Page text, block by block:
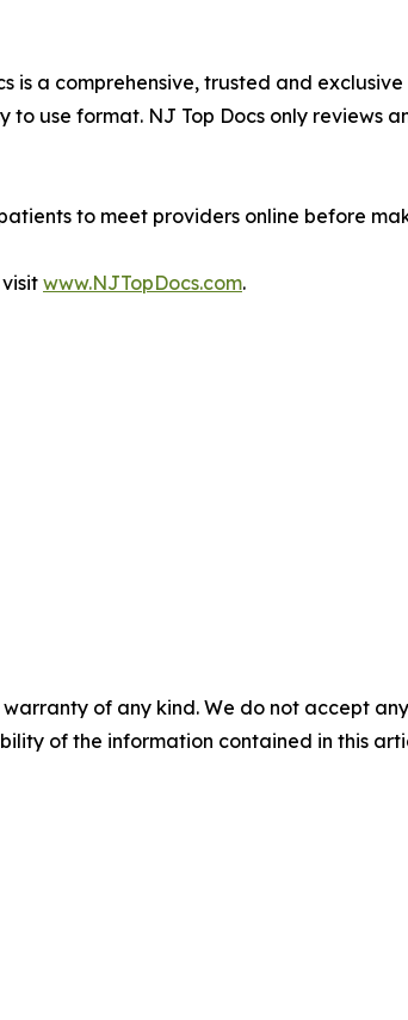
is a comprehensive, trusted and
to use format. NJ Top Docs only
to meet providers online before
www.NJTopDocs.com.
of any kind. We do not accept
of the information contained in this